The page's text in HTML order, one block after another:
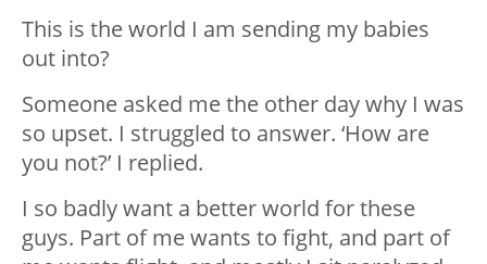
This is the world I am sending my babies
out into?
Someone asked me the other day why I was
so upset. I struggled to answer. ‘How are
you not?’ I replied.
I so badly want a better world for these
guys. Part of me wants to fight, and part of